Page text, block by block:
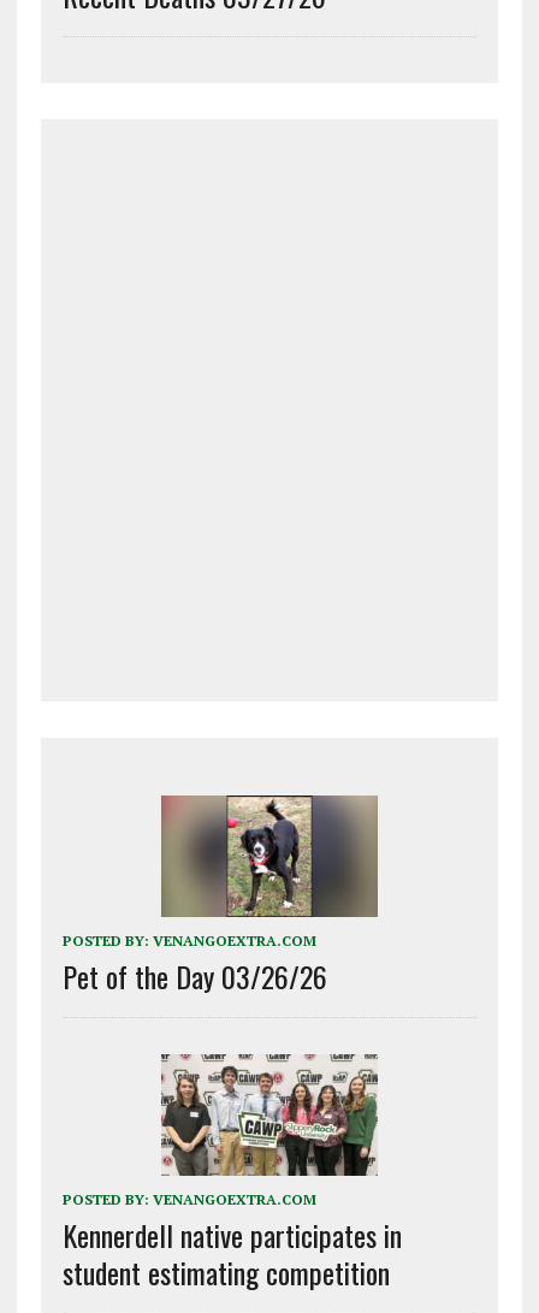
POSTED BY: VENANGOEXTRA.COM
Pet of the Day 03/26/26
POSTED BY: VENANGOEXTRA.COM
Kennerdell native participates in
student estimating competition